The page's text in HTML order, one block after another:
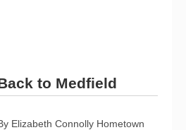
to Medfield
Elizabeth Connolly Hometown